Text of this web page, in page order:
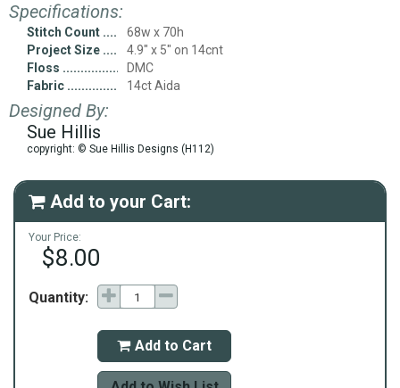
Specifications:
Stitch Count
68w x 70h
Project Size
4.9" x 5" on 14cnt
Floss
DMC
Fabric
14ct Aida
Designed By:
Sue Hillis
copyright: © Sue Hillis Designs (H112)
 Add to your Cart:
Your Price:
$8.00
Quantity:
 Add to Cart